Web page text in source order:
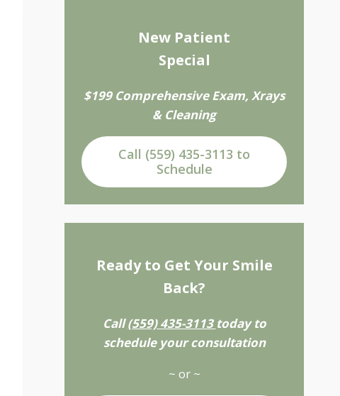
New Patient
Special
$199 Comprehensive Exam, Xrays
& Cleaning
Call (559) 435-3113 to
Schedule
Ready to Get Your Smile
Back?
Call(559) 435-3113 today to
schedule your consultation
~ or ~